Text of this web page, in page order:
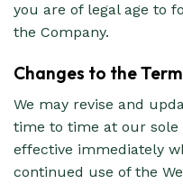
you are of legal age to
the Company.
Changes to the
We may revise and
time to time at our sole
effective immediately
continued use of the